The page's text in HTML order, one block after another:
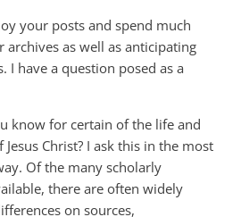
your posts and spend much
archives as well as anticipating
I have a question posed as a
know for certain of the life and
Jesus Christ? I ask this in the most
Of the many scholarly
there are often widely
on sources,